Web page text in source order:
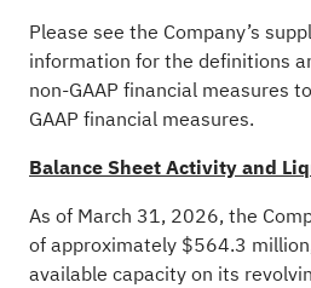
Please see the Company’s
information for the definitions
non-GAAP financial measures
GAAP financial measures.
Balance Sheet Activity and
As of March 31, 2026, the
of approximately $564.3
available capacity on its